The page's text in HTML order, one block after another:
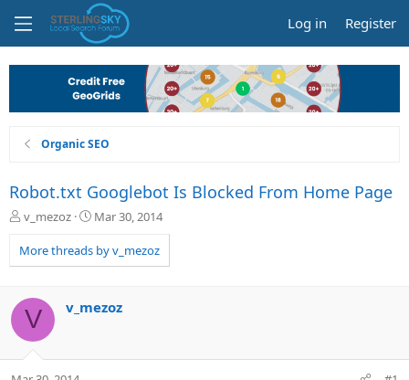
Log in Register
Organic SEO
Robot.txt Googlebot Is Blocked From Home Page
T
r
e
d
s
a
v_mezoz
S
a
r
a
Mar 30, 2014
More threads by v_mezoz
V v_mezoz